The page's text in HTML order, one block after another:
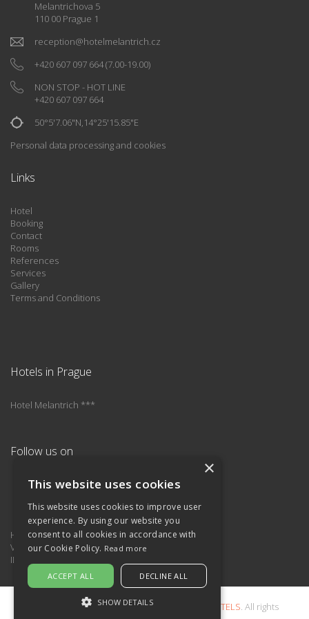
Melantrichova 5
110 00 Prague 1
reception@hotelmelantrich.cz
+420 607 097 664(7.00-19.00)
NON STOP - HOT LINE
+420 607 097 664
50°5'7.06"N,14°25'15.85"E
Personal data processing and cookies
Links
Hotel
Booking
Contact
Rooms
References
Services
Gallery
Terms and Conditions
Hotels in Prague
Hotel Melantrich ***
Follow us on
Hotel is operated by
Viliam Sivek – SIVEK HOTELS
ID: 12633623, VAT: CZ460409715
2011-2026 © CopyrightViliam Sivek – SIVEK HOTELS. All rights
×
This website uses cookies
This website uses cookies to improve user
experience. By using our website you
consent to all cookies in accordance with
our Cookie Policy. Read more
ACCEPT ALL DECLINE ALL
SHOW DETAILS